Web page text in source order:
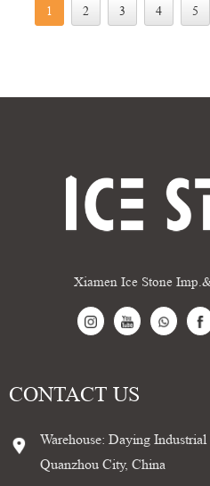
1 2 3 4 5
Xiamen Ice Stone
CONTACT US
Warehouse: Daying
Quanzhou City, China